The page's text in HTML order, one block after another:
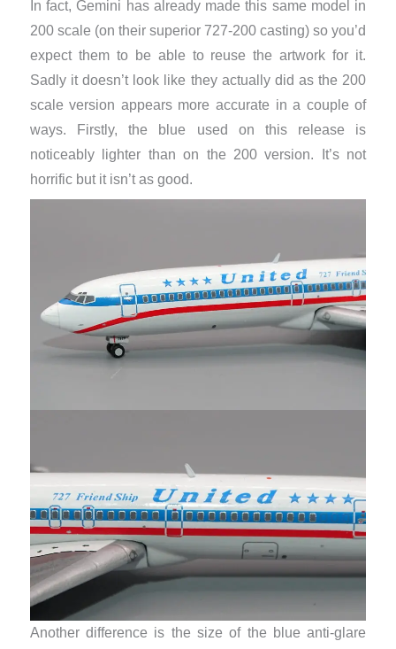
In fact, Gemini has already made this same model in
200 scale (on their superior 727-200 casting) so you’d
expect them to be able to reuse the artwork for it.
Sadly it doesn’t look like they actually did as the 200
scale version appears more accurate in a couple of
ways. Firstly, the blue used on this release is
noticeably lighter than on the 200 version. It’s not
horrific but it isn’t as good.
Another difference is the size of the blue anti-glare